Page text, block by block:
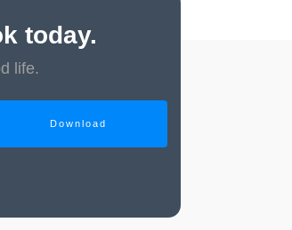
today.
life.
Download